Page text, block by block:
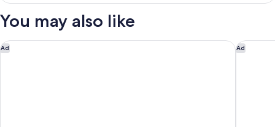
1
Bed
You may also like
Ad
ibis Styles Ambassador Seoul Yongsan - Seoul Dragon City
Ad
Grand